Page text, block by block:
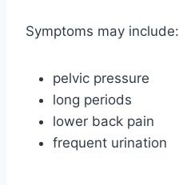
Symptoms may include:
pelvic pressure
long periods
lower back pain
frequent urination